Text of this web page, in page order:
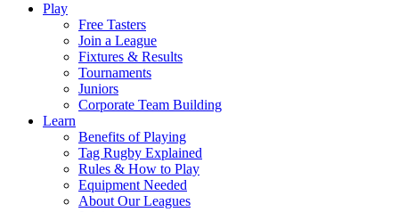
Play
Free Tasters
Join a League
Fixtures & Results
Tournaments
Juniors
Corporate Team Building
Learn
Benefits of Playing
Tag Rugby Explained
Rules & How to Play
Equipment Needed
About Our Leagues